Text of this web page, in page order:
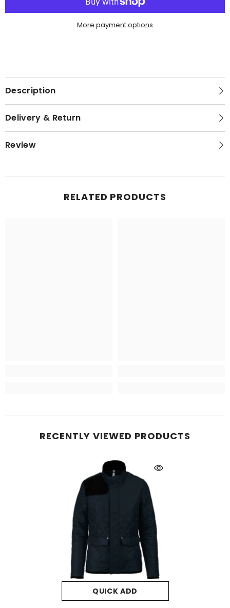
More payment options
Description
Delivery & Return
Review
RELATED PRODUCTS
RECENTLY VIEWED PRODUCTS
QUICK ADD